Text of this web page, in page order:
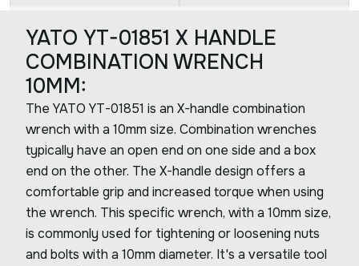
YATO YT-01851 X HANDLE
COMBINATION WRENCH
10MM:
The YATO YT-01851 is an X-handle combination
wrench with a 10mm size. Combination wrenches
typically have an open end on one side and a box
end on the other. The X-handle design offers a
comfortable grip and increased torque when using
the wrench. This specific wrench, with a 10mm size,
is commonly used for tightening or loosening nuts
and bolts with a 10mm diameter. It's a versatile tool